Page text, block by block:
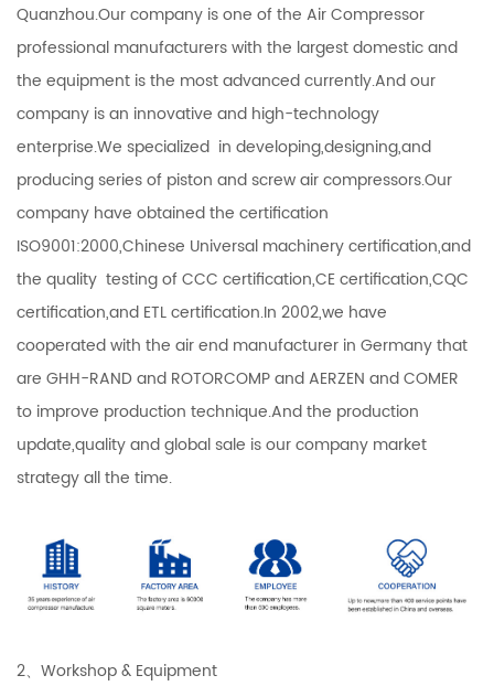
Quanzhou.Our company is one of the Air Compressor
professional manufacturers with the largest domestic and
the equipment is the most advanced currently.And our
company is an innovative and high-technology
enterprise.We specialized in developing,designing,and
producing series of piston and screw air compressors.Our
company have obtained the certification
ISO9001:2000,Chinese Universal machinery certification,and
the quality testing of CCC certification,CE certification,CQC
certification,and ETL certification.In 2002,we have
cooperated with the air end manufacturer in Germany that
are GHH-RAND and ROTORCOMP and AERZEN and COMER
to improve production technique.And the production
update,quality and global sale is our company market
strategy all the time.
2、Workshop & Equipment